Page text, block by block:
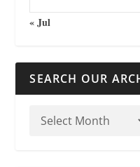
« Jul
SEARCH OUR